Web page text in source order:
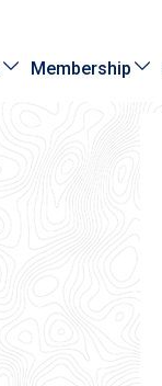
Membership